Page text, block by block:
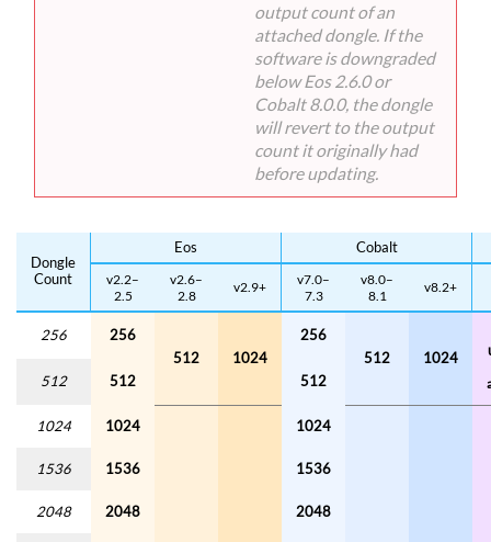
output count of an
attached dongle. If the
software is downgraded
below Eos 2.6.0 or
Cobalt 8.0.0, the dongle
will revert to the output
count it originally had
before updating.
Dongle
Count
Eos Cobalt
v2.2–
2.5
v2.6–
2.8
v2.9+
v7.0–
7.3
v8.0–
8.1
v8.2+
256
256
512
1024
256
512
1024
512 512 512
1024 1024 1024
1536 1536 1536
2048 2048 2048